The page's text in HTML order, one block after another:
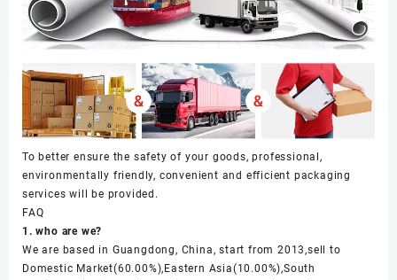
To better ensure the safety of your goods, professional,
environmentally friendly, convenient and efficient packaging
services will be provided.
FAQ
1. who are we?
We are based in Guangdong, China, start from 2013,sell to
Domestic Market(60.00%),Eastern Asia(10.00%),South